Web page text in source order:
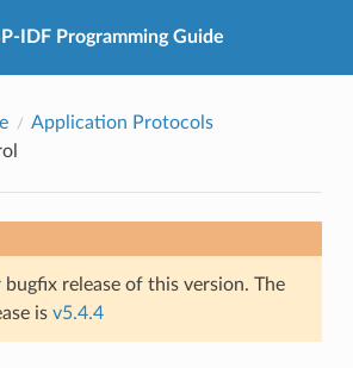
IDF Programming Guide
Application Protocols
bugfix release of this version. The
is v5.4.4